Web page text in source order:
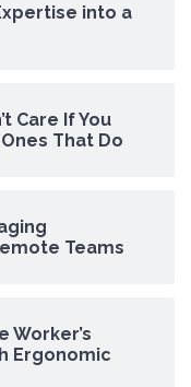
into a
Care If You
That Do
Teams
Worker’s
Ergonomic